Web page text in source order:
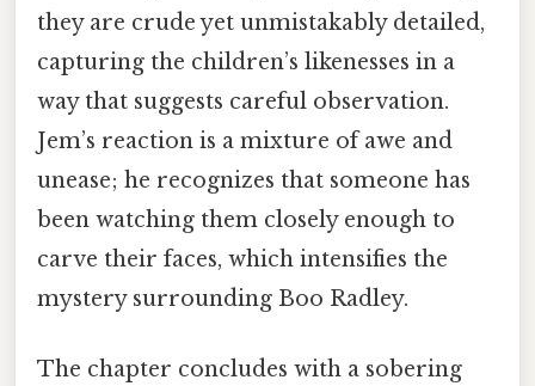
they are crude yet unmistakably detailed,
capturing the children’s likenesses in a
way that suggests careful observation.
Jem’s reaction is a mixture of awe and
unease; he recognizes that someone has
been watching them closely enough to
carve their faces, which intensifies the
mystery surrounding Boo Radley.
The chapter concludes with a sobering